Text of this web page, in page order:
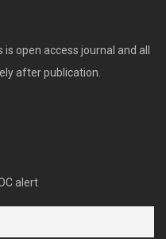
open access journal and all
after publication.
alert